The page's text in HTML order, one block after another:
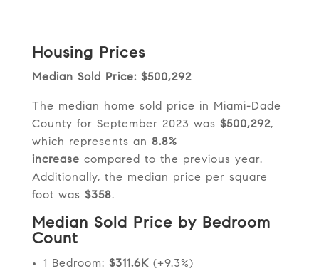
Housing Prices
Median Sold Price: $500,292
The median home sold price in Miami-Dade
County for September 2023 was $500,292,
which represents an 8.8%
increase compared to the previous year.
Additionally, the median price per square
foot was $358.
Median Sold Price by Bedroom
Count
1 Bedroom: $311.6K(+9.3%)